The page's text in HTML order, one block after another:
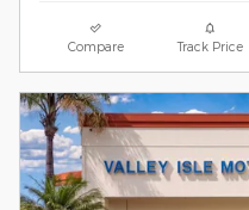
Compare Track Price